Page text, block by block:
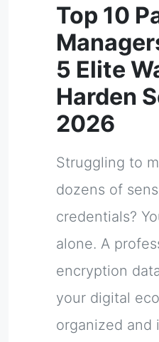
Top 10
5 Elite
Harden
2026
Struggling to
dozens of
credentials?
alone. A
encryption
your digital
organized and